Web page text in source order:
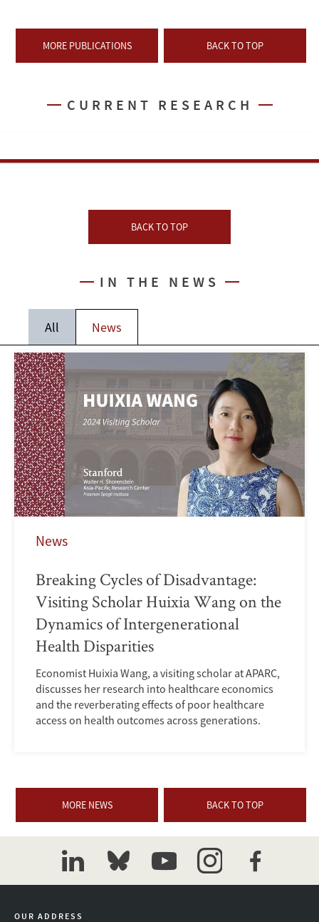
MORE PUBLICATIONS BACK TO TOP
CURRENT RESEARCH
BACK TO TOP
IN THE NEWS
All News
News
Breaking Cycles of Disadvantage:
Visiting Scholar Huixia Wang on the
Dynamics of Intergenerational
Health Disparities
Economist Huixia Wang, a visiting scholar at APARC,
discusses her research into healthcare economics
and the reverberating effects of poor healthcare
access on health outcomes across generations.
MORE NEWS BACK TO TOP
linkedinbluesky youtubeinstagramfacebook
OUR ADDRESS